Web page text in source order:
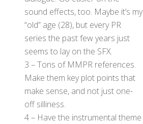
sound effects, too. Maybe it’s my
“old” age (28), but every PR
series the past few years just
seems to lay on the SFX.
3 – Tons of MMPR references.
Make them key plot points that
make sense, and not just one-
off silliness.
4 – Have the instrumental theme